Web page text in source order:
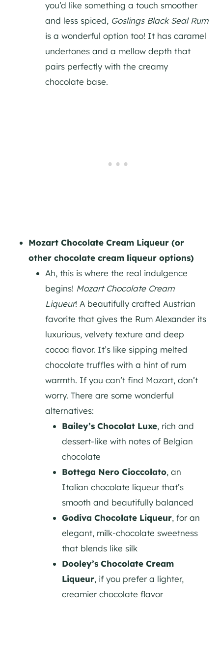
you’d like something a touch smoother
and less spiced, Goslings Black Seal Rum
is a wonderful option too! It has caramel
undertones and a mellow depth that
pairs perfectly with the creamy
chocolate base.
Mozart Chocolate Cream Liqueur (or
other chocolate cream liqueur options)
Ah, this is where the real indulgence
begins! Mozart Chocolate Cream
Liqueur! A beautifully crafted Austrian
favorite that gives the Rum Alexander its
luxurious, velvety texture and deep
cocoa flavor. It’s like sipping melted
chocolate truffles with a hint of rum
warmth. If you can’t find Mozart, don’t
worry. There are some wonderful
alternatives:
Bailey’s Chocolat Luxe, rich and
dessert-like with notes of Belgian
chocolate
Bottega Nero Cioccolato, an
Italian chocolate liqueur that’s
smooth and beautifully balanced
Godiva Chocolate Liqueur, for an
elegant, milk-chocolate sweetness
that blends like silk
Dooley’s Chocolate Cream
Liqueur, if you prefer a lighter,
creamier chocolate flavor